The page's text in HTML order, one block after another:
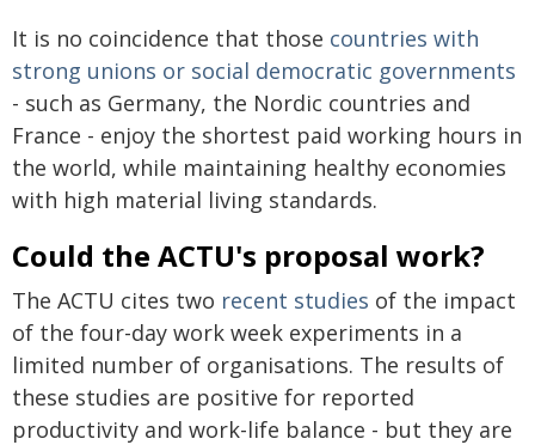
It is no coincidence that those countries with
strong unions or social democratic governments
- such as Germany, the Nordic countries and
France - enjoy the shortest paid working hours in
the world, while maintaining healthy economies
with high material living standards.
Could the ACTU's proposal work?
The ACTU cites two recent studies of the impact
of the four-day work week experiments in a
limited number of organisations. The results of
these studies are positive for reported
productivity and work-life balance - but they are